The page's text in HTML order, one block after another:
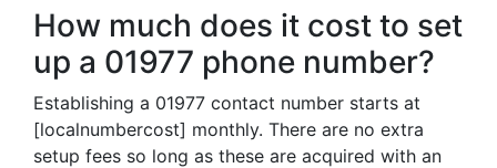
How much does it cost to set
up a 01977 phone number?
Establishing a 01977 contact number starts at
[localnumbercost] monthly. There are no extra
setup fees so long as these are acquired with an